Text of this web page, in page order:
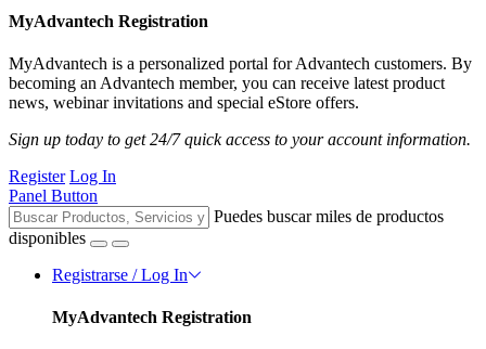
MyAdvantech Registration
MyAdvantech is a personalized portal for Advantech customers. By
becoming an Advantech member, you can receive latest product
news, webinar invitations and special eStore offers.
Sign up today to get 24/7 quick access to your account information.
Register Log In
Panel Button
Puedes buscar miles de productos
disponibles
Registrarse / Log In
MyAdvantech Registration